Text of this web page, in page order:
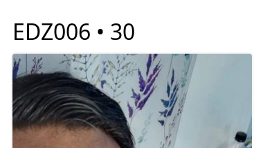
EDZ006 • 30